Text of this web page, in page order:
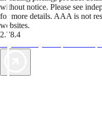
without notice. Please see
for more details. AAA is not
websites.
2.78.4